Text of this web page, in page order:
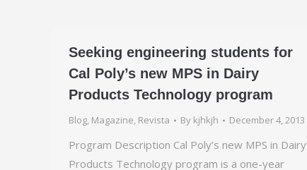
Seeking engineering students for
Cal Poly’s new MPS in Dairy
Products Technology program
Blog, Magazine, Revista By kjhkjh December 4, 2013
Program Description Cal Poly’s new MPS in Dairy
Products Technology program is a one-year